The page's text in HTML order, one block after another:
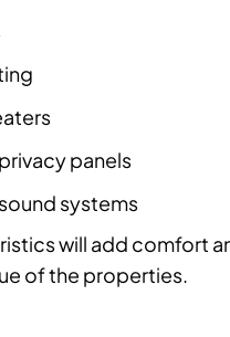
panels
systems
will add comfort
of the properties.